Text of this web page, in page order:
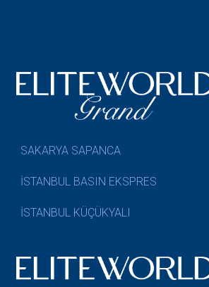
SAKARYA SAPANCA
İSTANBUL BASIN EKSPRES
İSTANBUL KÜÇÜKYALI